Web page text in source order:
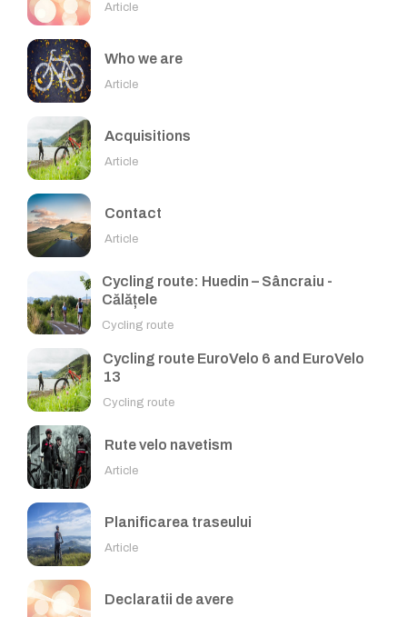
Article
Who we are
Article
Acquisitions
Article
Contact
Article
Cycling route: Huedin – Sâncraiu -
Călățele
Cycling route
Cycling route EuroVelo 6 and EuroVelo
13
Cycling route
Rute velo navetism
Article
Planificarea traseului
Article
Declaratii de avere